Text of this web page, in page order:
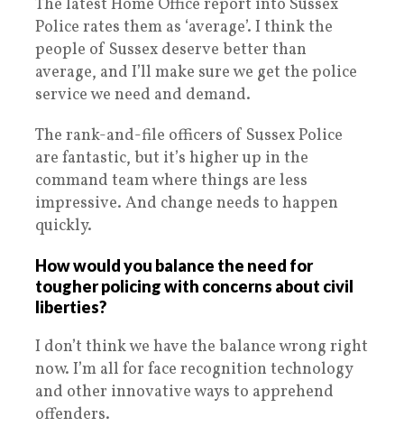
The latest Home Office report into Sussex
Police rates them as ‘average’. I think the
people of Sussex deserve better than
average, and I’ll make sure we get the police
service we need and demand.
The rank-and-file officers of Sussex Police
are fantastic, but it’s higher up in the
command team where things are less
impressive. And change needs to happen
quickly.
How would you balance the need for
tougher policing with concerns about civil
liberties?
I don’t think we have the balance wrong right
now. I’m all for face recognition technology
and other innovative ways to apprehend
offenders.